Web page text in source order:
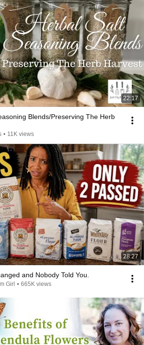
22:17
Blends/Preserving The Herb
• 11K views
28:27
and Nobody Told You.
Girl • 665K views